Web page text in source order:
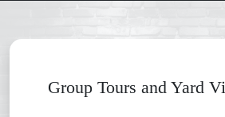
Group Tours and Yard